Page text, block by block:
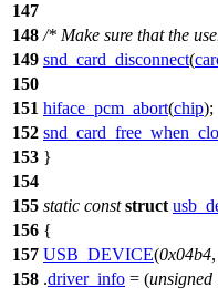
147
148 /* Make sure that the
149 snd_card_disconnect(
150
151 hiface_pcm_abort(chip);
152
153 }
154
155 static const struct
156 {
157 USB_DEVICE(0x04b4,
158 .driver_info = (unsigned